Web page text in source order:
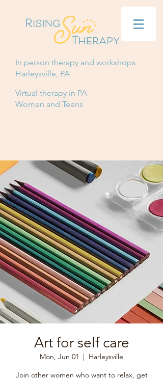
In person therapy and workshops
Harleysville, PA
Virtual therapy in PA
Women and Teens
Art for self care
Mon, Jun 01
  |
Harleysville
Join other women who want to relax, get